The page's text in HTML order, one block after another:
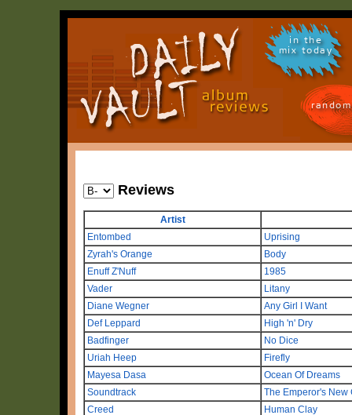
in the
mix today
Reviews
Artist
Entombed
Uprising
Zyrah's Orange
Body
Enuff Z'Nuff
1985
Vader
Litany
Diane Wegner
Any Girl I Want
Def Leppard
High 'n' Dry
Badfinger
No Dice
Uriah Heep
Firefly
Mayesa Dasa
Ocean Of Dreams
Soundtrack
The Emperor's New
Creed
Human Clay